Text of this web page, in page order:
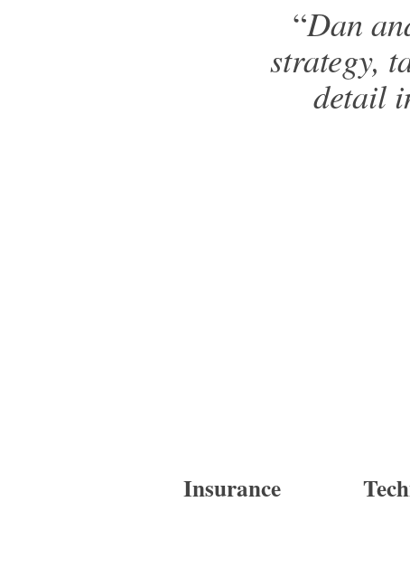
“Dan
strategy,
detail
Insurance